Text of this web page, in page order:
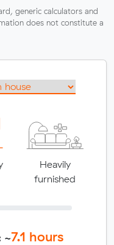
generic calculators and
does not constitute a
Heavily
furnished
~7.1 hours